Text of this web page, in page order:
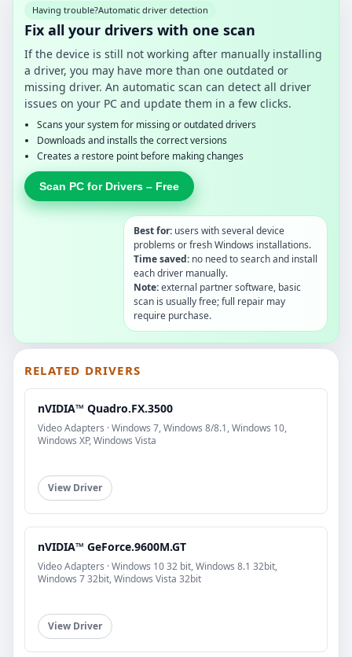
Having trouble?Automatic driver detection
Fix all your drivers with one scan
If the device is still not working after manually installing
a driver, you may have more than one outdated or
missing driver. An automatic scan can detect all driver
issues on your PC and update them in a few clicks.
Scans your system for missing or outdated drivers
Downloads and installs the correct versions
Creates a restore point before making changes
Scan PC for Drivers – Free
Best for: users with several device
problems or fresh Windows installations.
Time saved: no need to search and install
each driver manually.
Note:external partner software, basic
scan is usually free; full repair may
require purchase.
RELATED DRIVERS
nVIDIA™ Quadro.FX.3500
Video Adapters · Windows 7, Windows 8/8.1, Windows 10,
Windows XP, Windows Vista
View Driver
nVIDIA™ GeForce.9600M.GT
Video Adapters · Windows 10 32 bit, Windows 8.1 32bit,
Windows 7 32bit, Windows Vista 32bit
View Driver